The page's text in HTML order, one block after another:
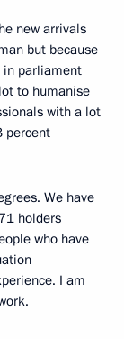
new arrivals
but because
in parliament
to humanise
with a lot
percent
We have
holders
who have
I am